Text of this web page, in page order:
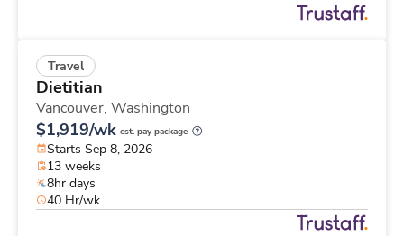
Travel
Dietitian
Vancouver, Washington
$1,919/wk est. pay package
Starts Sep 8, 2026
13 weeks
8hr days
40 Hr/wk